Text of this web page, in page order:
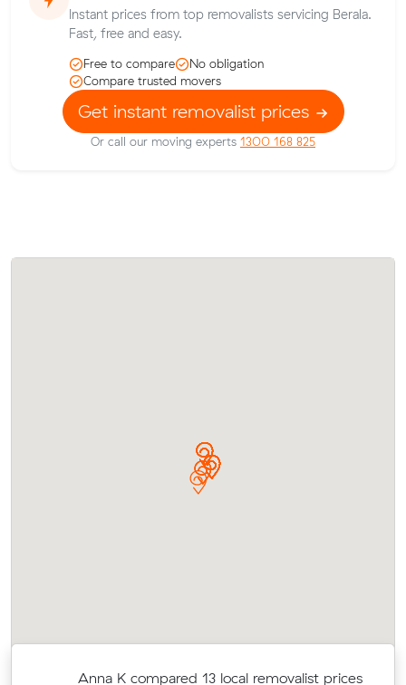
Instant prices from top removalists servicing Berala.
Fast, free and easy.
Free to compare
No obligation
Compare trusted movers
Get instant removalist prices
Or call our moving experts 1300 168 825
Anna K compared 13 local removalist prices